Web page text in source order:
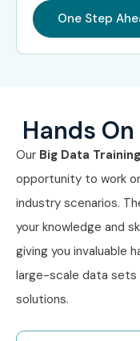
One Step
Hands
Our Big Data
opportunity to work
industry scenarios.
your knowledge and
giving you invaluable
large-scale data sets
solutions.